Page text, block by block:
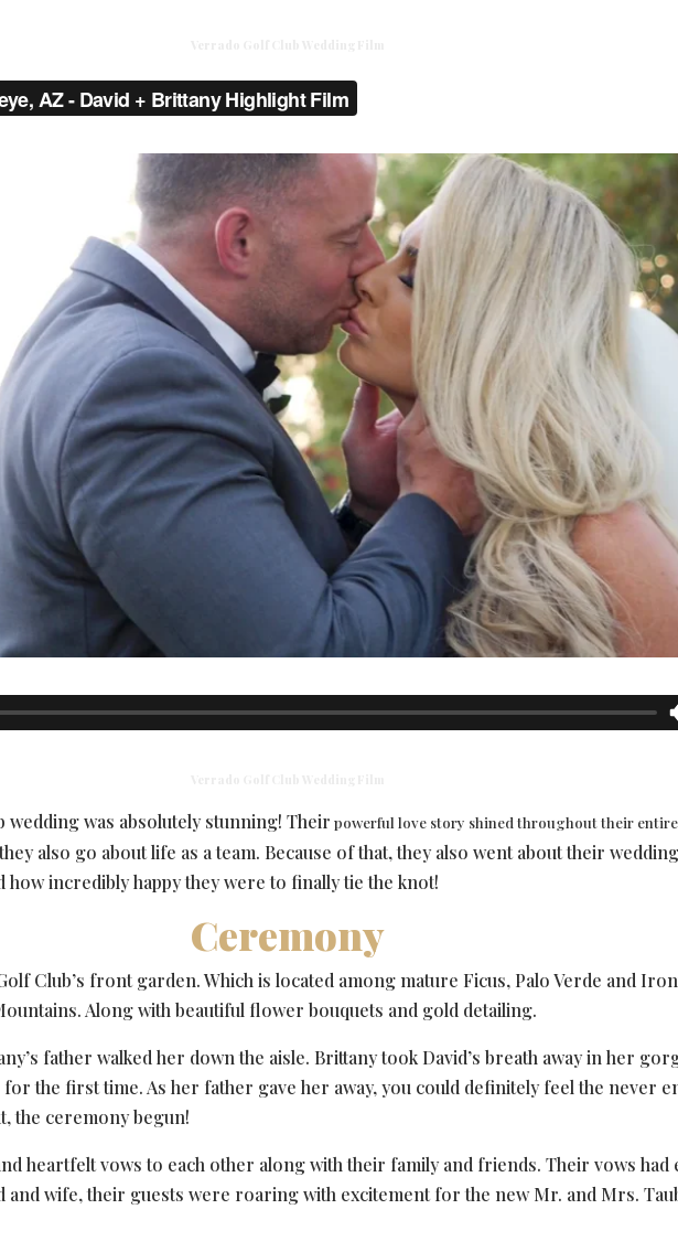
wedding was absolutely stunning! Their powerful love story shined throughout their
also go about life as a team. Because of that, they also went about their
incredibly happy they were to finally tie the knot!
Ceremony
Club’s front garden. Which is located among mature Ficus, Palo Verde and
Along with beautiful flower bouquets and gold detailing.
father walked her down the aisle. Brittany took David’s breath away in her
the first time. As her father gave her away, you could definitely feel the never
the ceremony begun!
heartfelt vows to each other along with their family and friends. Their vows had
and wife, their guests were roaring with excitement for the new Mr. and Mrs.